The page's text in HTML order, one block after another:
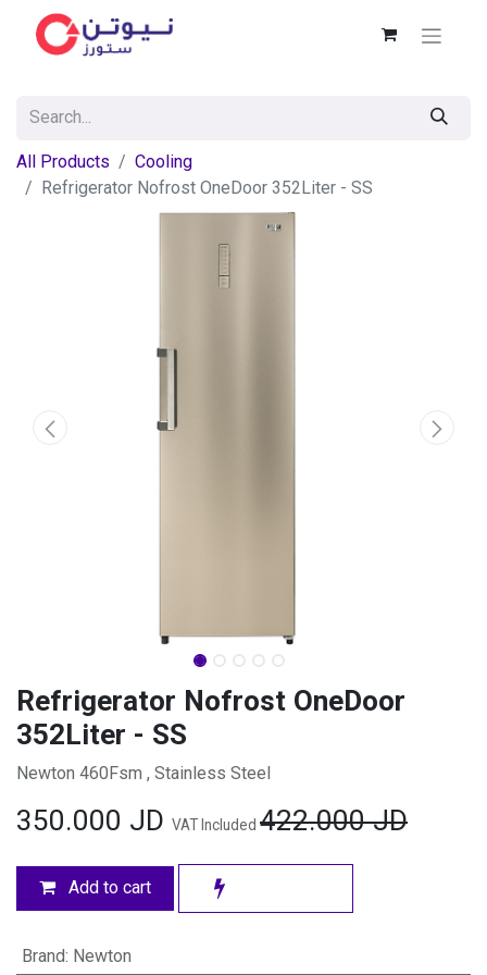
All Products
Cooling
Refrigerator Nofrost OneDoor 352Liter - SS
Refrigerator Nofrost OneDoor
352Liter - SS
Newton 460Fsm , Stainless Steel
350.000 JD VAT Included 422.000JD
Add to cart
Brand: Newton